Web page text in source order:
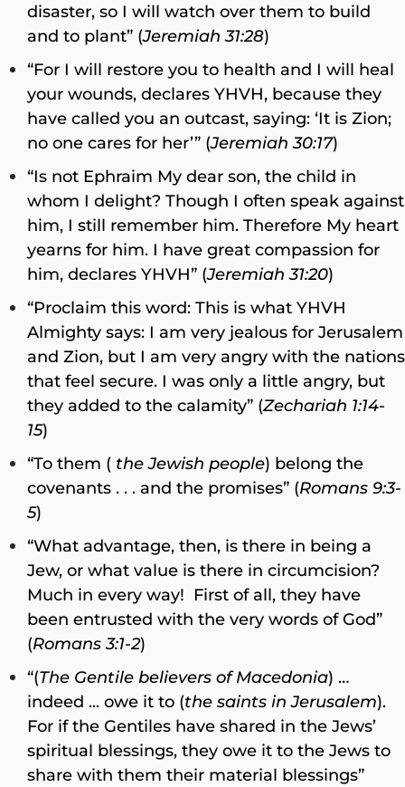
disaster, so I will watch over them to build
and to plant” (Jeremiah 31:28)
“For I will restore you to health and I will heal
your wounds, declares YHVH, because they
have called you an outcast, saying: ‘It is Zion;
no one cares for her’” (Jeremiah 30:17)
“Is not Ephraim My dear son, the child in
whom I delight? Though I often speak against
him, I still remember him. Therefore My heart
yearns for him. I have great compassion for
him, declares YHVH” (Jeremiah 31:20)
“Proclaim this word: This is what YHVH
Almighty says: I am very jealous for Jerusalem
and Zion, but I am very angry with the nations
that feel secure. I was only a little angry, but
they added to the calamity” (Zechariah 1:14-
15)
“To them ( the Jewish people) belong the
covenants . . . and the promises” (Romans 9:3-
5)
“What advantage, then, is there in being a
Jew, or what value is there in circumcision?
Much in every way! First of all, they have
been entrusted with the very words of God”
(Romans 3:1-2)
“(The Gentile believers of Macedonia) …
indeed ... owe it to (the saints in Jerusalem).
For if the Gentiles have shared in the Jews’
spiritual blessings, they owe it to the Jews to
share with them their material blessings”